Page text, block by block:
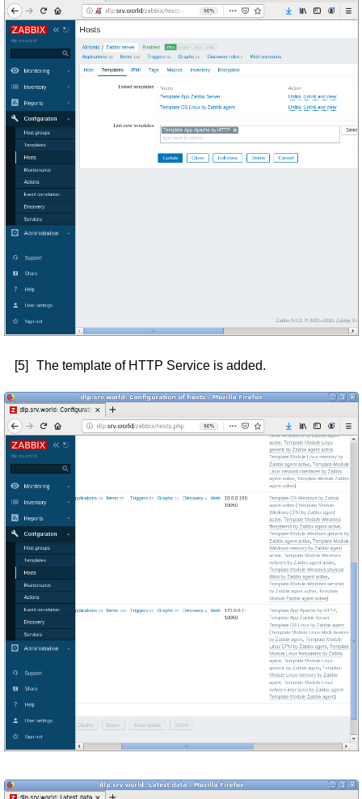
[5] The template of HTTP Service is added.